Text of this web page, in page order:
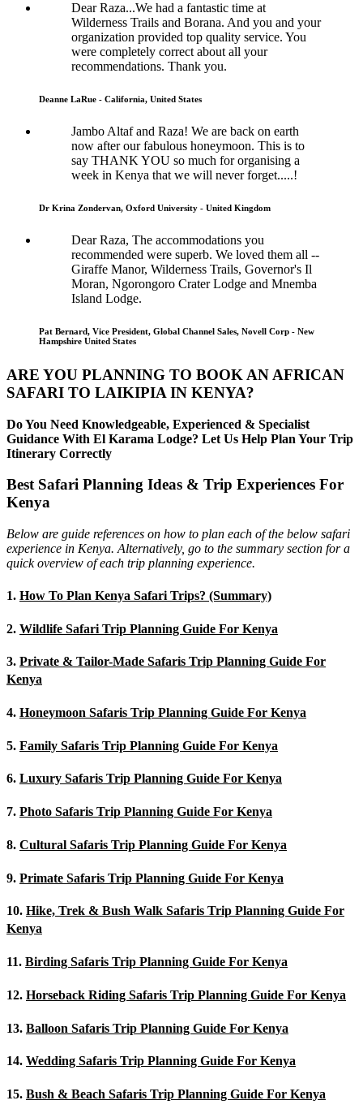
Dear Raza...We had a fantastic time at
Wilderness Trails and Borana. And you and your
organization provided top quality service. You
were completely correct about all your
recommendations. Thank you.
Deanne LaRue - California, United States
Jambo Altaf and Raza! We are back on earth
now after our fabulous honeymoon. This is to
say THANK YOU so much for organising a
week in Kenya that we will never forget.....!
Dr Krina Zondervan, Oxford University - United Kingdom
Dear Raza, The accommodations you
recommended were superb. We loved them all --
Giraffe Manor, Wilderness Trails, Governor's Il
Moran, Ngorongoro Crater Lodge and Mnemba
Island Lodge.
Pat Bernard, Vice President, Global Channel Sales, Novell Corp - New
Hampshire United States
ARE YOU PLANNING TO BOOK AN AFRICAN
SAFARI TO LAIKIPIA IN KENYA?
Do You Need Knowledgeable, Experienced & Specialist
Guidance With El Karama Lodge? Let Us Help Plan Your Trip
Itinerary Correctly
Best Safari Planning Ideas & Trip Experiences For
Kenya
Below are guide references on how to plan each of the below safari
experience in Kenya. Alternatively, go to the summary section for a
quick overview of each trip planning experience.
1. How To Plan Kenya Safari Trips? (Summary)
2. Wildlife Safari Trip Planning Guide For Kenya
3. Private & Tailor-Made Safaris Trip Planning Guide For
Kenya
4. Honeymoon Safaris Trip Planning Guide For Kenya
5. Family Safaris Trip Planning Guide For Kenya
6. Luxury Safaris Trip Planning Guide For Kenya
7. Photo Safaris Trip Planning Guide For Kenya
8. Cultural Safaris Trip Planning Guide For Kenya
9. Primate Safaris Trip Planning Guide For Kenya
10. Hike, Trek & Bush Walk Safaris Trip Planning Guide For
Kenya
11. Birding Safaris Trip Planning Guide For Kenya
12. Horseback Riding Safaris Trip Planning Guide For Kenya
13. Balloon Safaris Trip Planning Guide For Kenya
14. Wedding Safaris Trip Planning Guide For Kenya
15. Bush & Beach Safaris Trip Planning Guide For Kenya